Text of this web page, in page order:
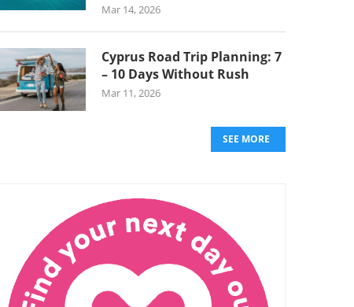
Mar 14, 2026
Cyprus Road Trip Planning: 7
– 10 Days Without Rush
Mar 11, 2026
SEE MORE